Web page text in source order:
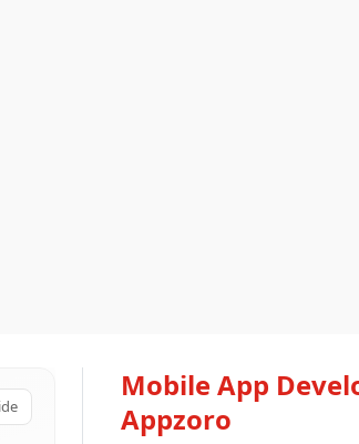
Mobile App
Appzoro